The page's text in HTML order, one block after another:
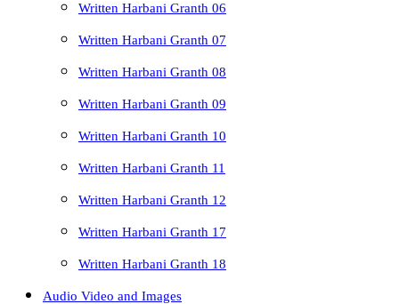
Written Harbani Granth 06
Written Harbani Granth 07
Written Harbani Granth 08
Written Harbani Granth 09
Written Harbani Granth 10
Written Harbani Granth 11
Written Harbani Granth 12
Written Harbani Granth 17
Written Harbani Granth 18
Audio Video and Images